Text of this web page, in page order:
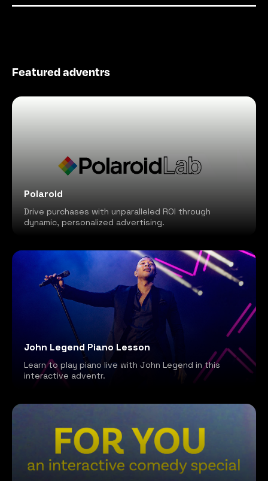
Featured adventrs
Polaroid
Drive purchases with unparalleled ROI through
dynamic, personalized advertising.
John Legend Piano Lesson
Learn to play piano live with John Legend in this
interactive adventr.